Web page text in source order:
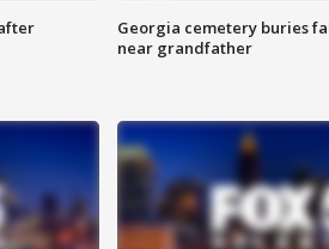
Georgia cemetery buries
near grandfather